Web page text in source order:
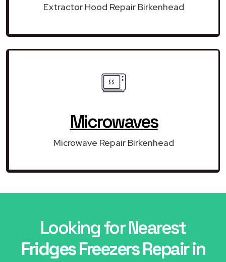
Extractor Hood Repair Birkenhead
Microwaves
Microwave Repair Birkenhead
Looking for Nearest
Fridges Freezers Repair in